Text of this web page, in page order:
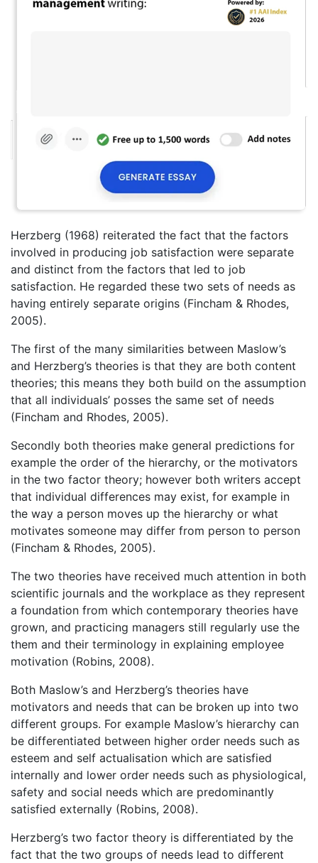
Herzberg (1968) reiterated the fact that the factors
involved in producing job satisfaction were separate
and distinct from the factors that led to job
satisfaction. He regarded these two sets of needs as
having entirely separate origins (Fincham & Rhodes,
2005).
The first of the many similarities between Maslow’s
and Herzberg’s theories is that they are both content
theories; this means they both build on the assumption
that all individuals’ posses the same set of needs
(Fincham and Rhodes, 2005).
Secondly both theories make general predictions for
example the order of the hierarchy, or the motivators
in the two factor theory; however both writers accept
that individual differences may exist, for example in
the way a person moves up the hierarchy or what
motivates someone may differ from person to person
(Fincham & Rhodes, 2005).
The two theories have received much attention in both
scientific journals and the workplace as they represent
a foundation from which contemporary theories have
grown, and practicing managers still regularly use the
them and their terminology in explaining employee
motivation (Robins, 2008).
Both Maslow’s and Herzberg’s theories have
motivators and needs that can be broken up into two
different groups. For example Maslow’s hierarchy can
be differentiated between higher order needs such as
esteem and self actualisation which are satisfied
internally and lower order needs such as physiological,
safety and social needs which are predominantly
satisfied externally (Robins, 2008).
Herzberg’s two factor theory is differentiated by the
fact that the two groups of needs lead to different